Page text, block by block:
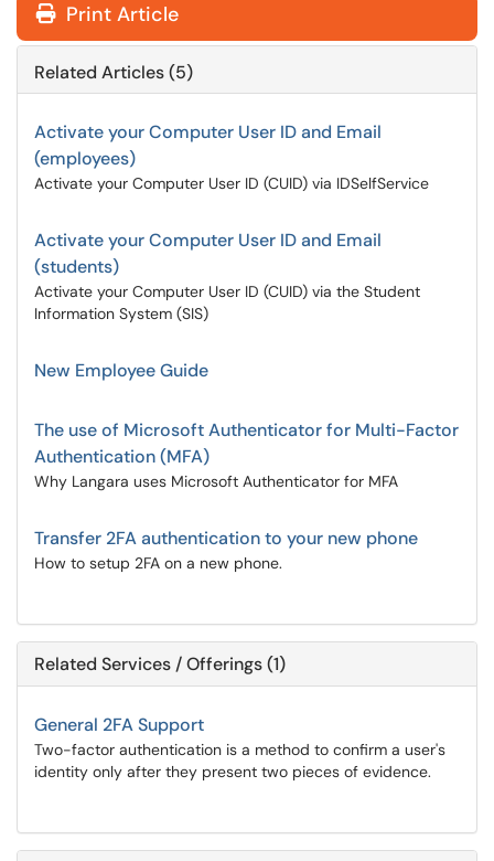
Print Article
Related Articles (5)
Activate your Computer User ID and Email
(employees)
Activate your Computer User ID (CUID) via IDSelfService
Activate your Computer User ID and Email
(students)
Activate your Computer User ID (CUID) via the Student
Information System (SIS)
New Employee Guide
The use of Microsoft Authenticator for Multi-Factor
Authentication (MFA)
Why Langara uses Microsoft Authenticator for MFA
Transfer 2FA authentication to your new phone
How to setup 2FA on a new phone.
Related Services / Offerings (1)
General 2FA Support
Two-factor authentication is a method to confirm a user's
identity only after they present two pieces of evidence.